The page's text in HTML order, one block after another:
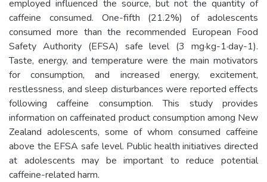
employed influenced the source, but not the quantity of
caffeine consumed. One-fifth (21.2%) of adolescents
consumed more than the recommended European Food
Safety Authority (EFSA) safe level (3 mg·kg-1·day-1).
Taste, energy, and temperature were the main motivators
for consumption, and increased energy, excitement,
restlessness, and sleep disturbances were reported effects
following caffeine consumption. This study provides
information on caffeinated product consumption among New
Zealand adolescents, some of whom consumed caffeine
above the EFSA safe level. Public health initiatives directed
at adolescents may be important to reduce potential
caffeine-related harm.